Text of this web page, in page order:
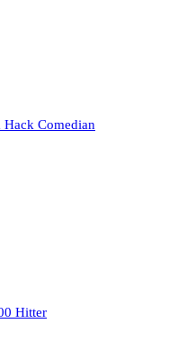
Comedian
Hitter